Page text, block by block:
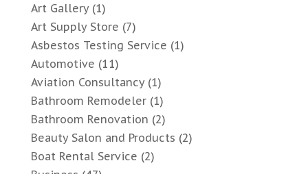
Art Gallery(1)
Art Supply Store (7)
Asbestos Testing Service (1)
Automotive (11)
Aviation Consultancy(1)
Bathroom Remodeler(1)
Bathroom Renovation (2)
Beauty Salon and Products (2)
Boat Rental Service (2)